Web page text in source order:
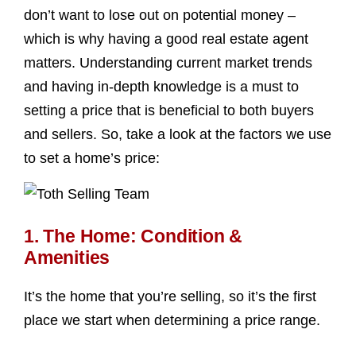
don’t want to lose out on potential money –
which is why having a good real estate agent
matters. Understanding current market trends
and having in-depth knowledge is a must to
setting a price that is beneficial to both buyers
and sellers. So, take a look at the factors we use
to set a home’s price:
1. The Home: Condition &
Amenities
It’s the home that you’re selling, so it’s the first
place we start when determining a price range.